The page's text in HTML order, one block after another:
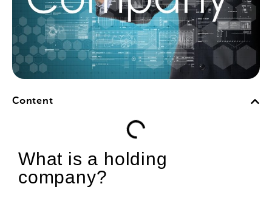
Content
What is a holding
company?